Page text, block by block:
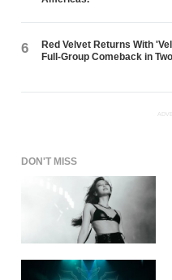
6
Red Velvet Returns With
Full-Group Comeback in
DON'T MISS